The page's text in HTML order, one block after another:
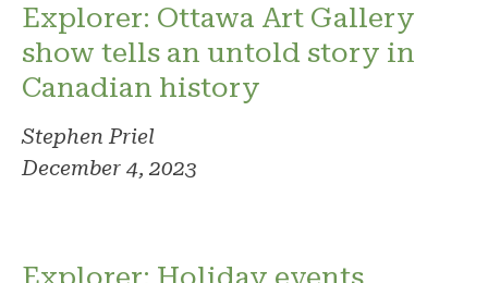
Explorer: Ottawa Art Gallery
show tells an untold story in
Canadian history
Stephen Priel
December 4, 2023